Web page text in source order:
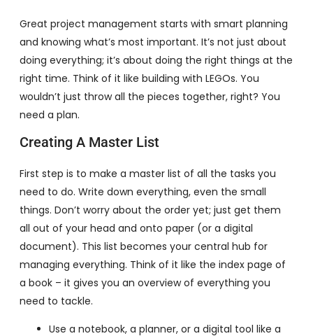
Great project management starts with smart planning
and knowing what’s most important. It’s not just about
doing everything; it’s about doing the right things at the
right time. Think of it like building with LEGOs. You
wouldn’t just throw all the pieces together, right? You
need a plan.
Creating A Master List
First step is to make a master list of all the tasks you
need to do. Write down everything, even the small
things. Don’t worry about the order yet; just get them
all out of your head and onto paper (or a digital
document). This list becomes your central hub for
managing everything. Think of it like the index page of
a book – it gives you an overview of everything you
need to tackle.
Use a notebook, a planner, or a digital tool like a